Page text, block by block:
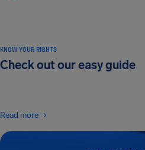
KNOW YOUR RIGHTS
Check out our easy guide
Read more